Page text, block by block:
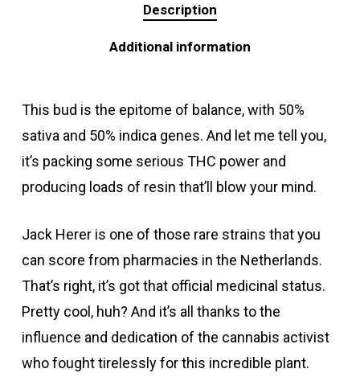
Description
Additional information
This bud is the epitome of balance, with 50%
sativa and 50% indica genes. And let me tell you,
it’s packing some serious THC power and
producing loads of resin that’ll blow your mind.
Jack Herer is one of those rare strains that you
can score from pharmacies in the Netherlands.
That’s right, it’s got that official medicinal status.
Pretty cool, huh? And it’s all thanks to the
influence and dedication of the cannabis activist
who fought tirelessly for this incredible plant.